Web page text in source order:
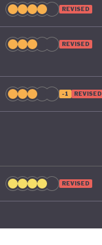
REVISED
REVISED
-1 REVISED
REVISED